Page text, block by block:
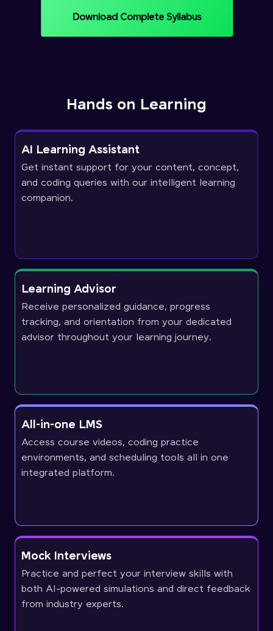
Download Complete Syllabus
Hands on Learning
AI Learning Assistant
Get instant support for your content, concept,
and coding queries with our intelligent learning
companion.
Learning Advisor
Receive personalized guidance, progress
tracking, and orientation from your dedicated
advisor throughout your learning journey.
All-in-one LMS
Access course videos, coding practice
environments, and scheduling tools all in one
integrated platform.
Mock Interviews
Practice and perfect your interview skills with
both AI-powered simulations and direct feedback
from industry experts.